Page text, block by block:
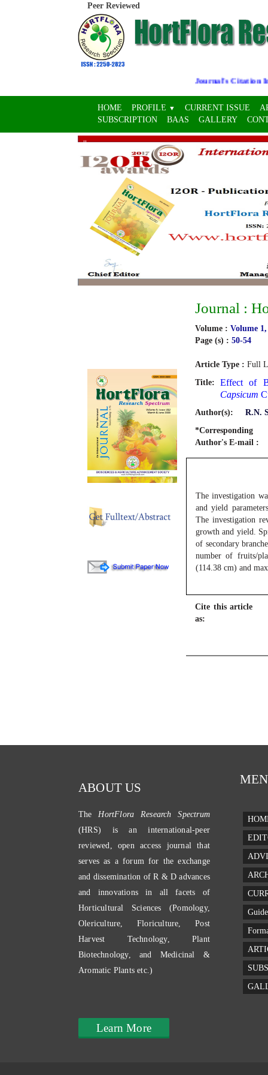
Peer Reviewed
Journal's Citation
HOME PROFILE ▼ CURRENT ISSUE
SUBSCRIPTION
BAAS GALLERY
Journal :
Volume : Volume
Page (s) : 50-54
Article Type : Full
Title:
Effect of
Capsicum
Author(s):
R.N.
*Corresponding
Author's E-mail :
The investigation
and yield
The investigation
growth and yield.
of secondary
number of fruits/
(114.38 cm) and
Cite this article
as:
ABOUT US
The HortFlora Research Spectrum
(HRS) is an international-peer
reviewed, open access journal that
serves as a forum for the exchange
and dissemination of R & D advances
and innovations in all facets of
Horticultural Sciences (Pomology,
Olericulture, Floriculture, Post
Harvest Technology, Plant
Biotechnology, and Medicinal &
Aromatic Plants etc.)
Learn More